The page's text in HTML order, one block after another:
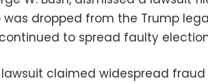
was dropped from the Trump
to spread faulty
lawsuit claimed widespread